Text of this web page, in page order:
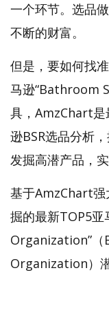
一个环节。选品
不断的财富。
但是，要如何找
马逊“Bathroom
具，AmzChart是
逊BSR选品分析
发掘高潜产品，实
基于AmzChart强
掘的最新TOP5
Organization”
Organization）潜